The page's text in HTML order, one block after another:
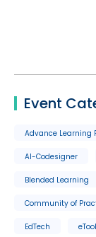
Event
Advance Learning
AI-Codesigner
Blended Learning
Community of
EdTech